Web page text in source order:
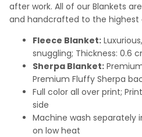
after work. All of our Blankets
and handcrafted to the highest
Fleece Blanket:
snuggling; Thickness: 0.6
Sherpa Blanket:
Premium Fluffy Sherpa
Full color all over print;
side
Machine wash separately
on low heat